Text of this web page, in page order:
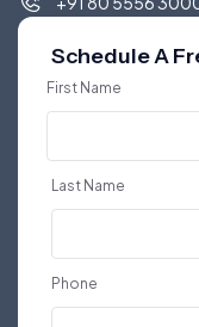
Schedule A
First Name
Last Name
Phone